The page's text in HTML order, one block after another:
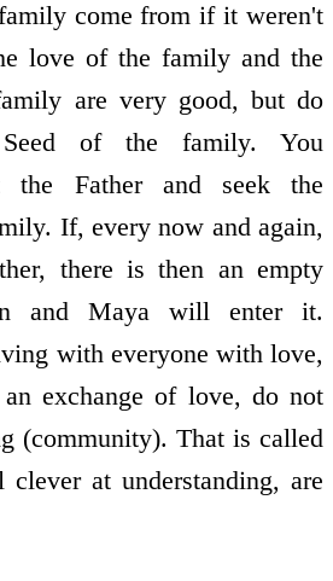
come from if it weren't
love of the family and the
are very good, but do
of the family. You
the Father and seek the
If, every now and again,
there is then an empty
and Maya will enter it.
with everyone with love,
exchange of love, do not
(community). That is called
at understanding, are